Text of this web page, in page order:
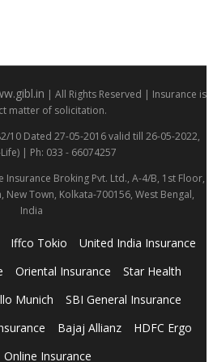
| All Rights Reserved | Insurance is
matter of solicitation.
10 Dated 27-05-2016 valid till 26-05-2022,
| Ph: 033 - 66074257
Insurance Broking Pvt. Ltd., A-4/B, 1st Floor,
New Town, Kolkata-700156, West Bengal,
India
Iffco Tokio
United India Insurance
Oriental Insurance
Star Health
Munich
SBI General Insurance
Bajaj Allianz
HDFC Ergo
Online Insurance